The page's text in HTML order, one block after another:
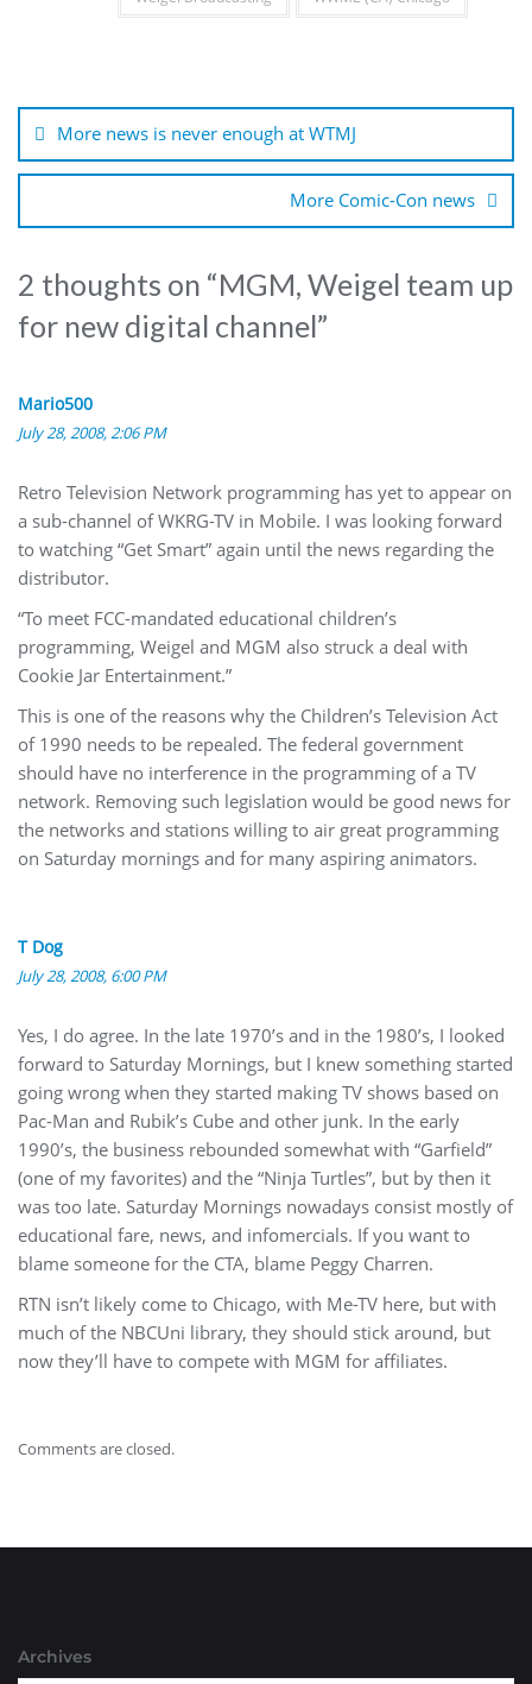
navigation
More news is never enough at WTMJ
More Comic-Con news
2 thoughts on “MGM, Weigel team up
for new digital channel”
Mario500
July 28, 2008, 2:06 PM
Retro Television Network programming has yet to appear on
a sub-channel of WKRG-TV in Mobile. I was looking forward
to watching “Get Smart” again until the news regarding the
distributor.
“To meet FCC-mandated educational children’s
programming, Weigel and MGM also struck a deal with
Cookie Jar Entertainment.”
This is one of the reasons why the Children’s Television Act
of 1990 needs to be repealed. The federal government
should have no interference in the programming of a TV
network. Removing such legislation would be good news for
the networks and stations willing to air great programming
on Saturday mornings and for many aspiring animators.
T Dog
July 28, 2008, 6:00 PM
Yes, I do agree. In the late 1970’s and in the 1980’s, I looked
forward to Saturday Mornings, but I knew something started
going wrong when they started making TV shows based on
Pac-Man and Rubik’s Cube and other junk. In the early
1990’s, the business rebounded somewhat with “Garfield”
(one of my favorites) and the “Ninja Turtles”, but by then it
was too late. Saturday Mornings nowadays consist mostly of
educational fare, news, and infomercials. If you want to
blame someone for the CTA, blame Peggy Charren.
RTN isn’t likely come to Chicago, with Me-TV here, but with
much of the NBCUni library, they should stick around, but
now they’ll have to compete with MGM for affiliates.
Comments are closed.
Archives